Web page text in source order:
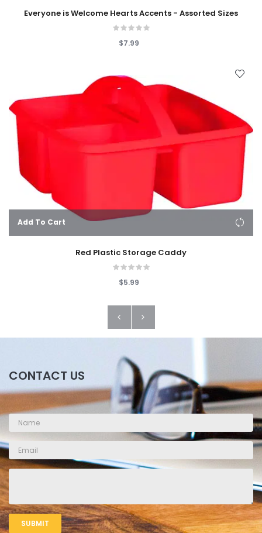
Everyone is Welcome Hearts Accents - Assorted Sizes
$7.99
Add To Cart
Red Plastic Storage Caddy
$5.99
CONTACT US
SUBMIT